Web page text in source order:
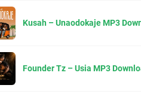
Kusah – Unaodokaje MP3
Founder Tz – Usia MP3